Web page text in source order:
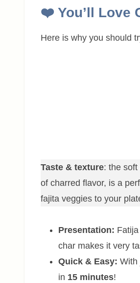
❤️ You’ll Love
Here is why you should
Taste & texture: the
of charred flavor, is a
fajita veggies to your
Presentation:
char makes it very
Quick & Easy: With
in 15 minutes!